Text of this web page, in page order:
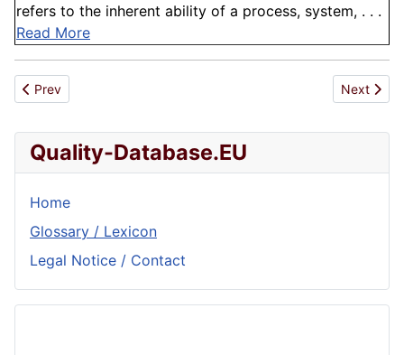
refers to the inherent ability of a process, system, . . .
Read More
Previous article: National Standard
Prev Next
Next
Quality-Database.EU
Home
Glossary / Lexicon
Legal Notice / Contact